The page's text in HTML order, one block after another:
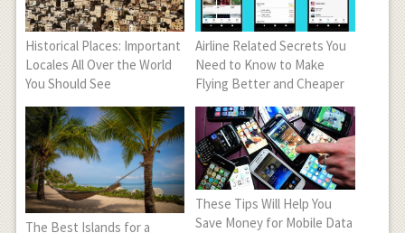
Historical Places: Important
Locales All Over the World
You Should See
Airline Related Secrets You
Need to Know to Make
Flying Better and Cheaper
The Best Islands for a
These Tips Will Help You
Save Money for Mobile Data